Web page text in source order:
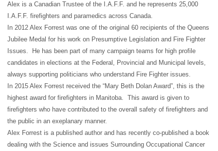
Alex is a Canadian Trustee of the I.A.F.F. and he represents 25,000
I.A.F.F. firefighters and paramedics across Canada.
In 2012 Alex Forrest was one of the original 60 recipients of the Queens
Jubilee Medal for his work on Presumptive Legislation and Fire Fighter
Issues. He has been part of many campaign teams for high profile
candidates in elections at the Federal, Provincial and Municipal levels,
always supporting politicians who understand Fire Fighter issues.
In 2015 Alex Forrest received the “Mary Beth Dolan Award”, this is the
highest award for firefighters in Manitoba. This award is given to
firefighters who have contributed to the overall safety of firefighters and
the public in an exeplanary manner.
Alex Forrest is a published author and has recently co-published a book
dealing with the Science and issues Surrounding Occupational Cancer